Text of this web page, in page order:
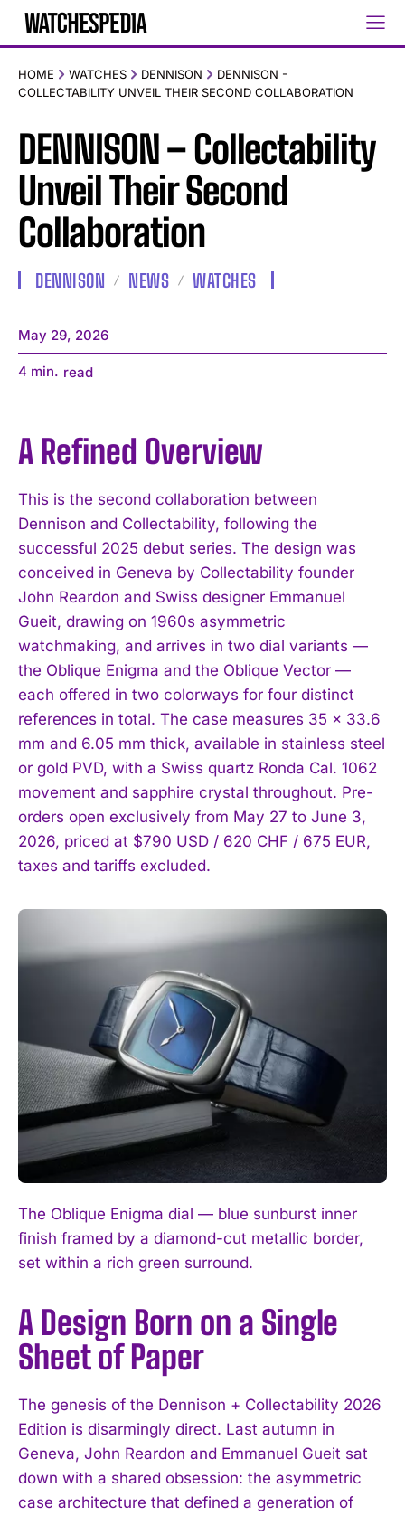
HOME WATCHES DENNISON
DENNISON -
COLLECTABILITY UNVEIL THEIR SECOND COLLABORATION
DENNISON – Collectability
Unveil Their Second
Collaboration
DENNISON NEWS WATCHES
May 29, 2026
4 min. read
A Refined Overview
This is the second collaboration between
Dennison and Collectability, following the
successful 2025 debut series. The design was
conceived in Geneva by Collectability founder
John Reardon and Swiss designer Emmanuel
Gueit, drawing on 1960s asymmetric
watchmaking, and arrives in two dial variants —
the Oblique Enigma and the Oblique Vector —
each offered in two colorways for four distinct
references in total. The case measures 35 x 33.6
mm and 6.05 mm thick, available in stainless steel
or gold PVD, with a Swiss quartz Ronda Cal. 1062
movement and sapphire crystal throughout. Pre-
orders open exclusively from May 27 to June 3,
2026, priced at $790 USD / 620 CHF / 675 EUR,
taxes and tariffs excluded.
The Oblique Enigma dial — blue sunburst inner
finish framed by a diamond-cut metallic border,
set within a rich green surround.
A Design Born on a Single
Sheet of Paper
The genesis of the Dennison + Collectability 2026
Edition is disarmingly direct. Last autumn in
Geneva, John Reardon and Emmanuel Gueit sat
down with a shared obsession: the asymmetric
case architecture that defined a generation of